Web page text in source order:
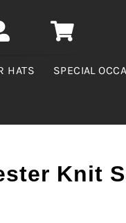
HATS SPECIAL
Knit